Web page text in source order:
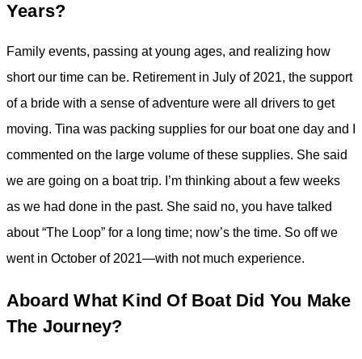
Years?
Family events, passing at young ages, and realizing how
short our time can be. Retirement in July of 2021, the support
of a bride with a sense of adventure were all drivers to get
moving. Tina was packing supplies for our boat one day and I
commented on the large volume of these supplies. She said
we are going on a boat trip. I’m thinking about a few weeks
as we had done in the past. She said no, you have talked
about “The Loop” for a long time; now’s the time. So off we
went in October of 2021—with not much experience.
Aboard What Kind Of Boat Did You Make
The Journey?